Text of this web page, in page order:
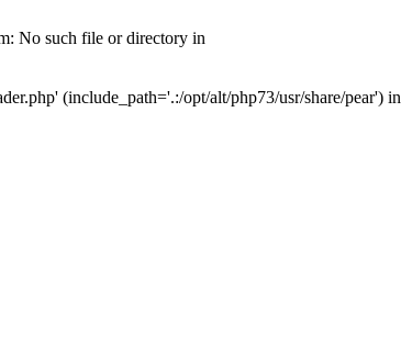
No such file or directory in
(include_path='.:/opt/alt/php73/usr/share/pear') in